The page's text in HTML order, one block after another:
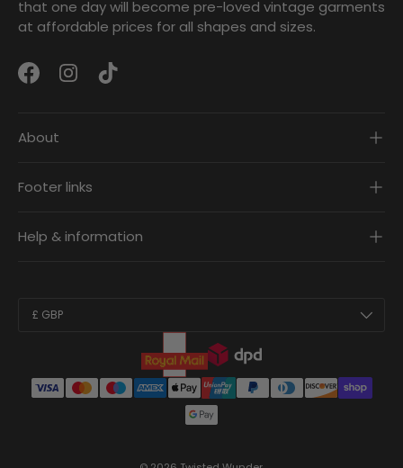
that one day will become pre-loved vintage garments
at affordable prices for all shapes and sizes.
FacebookInstagram
TikTok
About
Footer links
Help & information
Country/Region
£ GBP